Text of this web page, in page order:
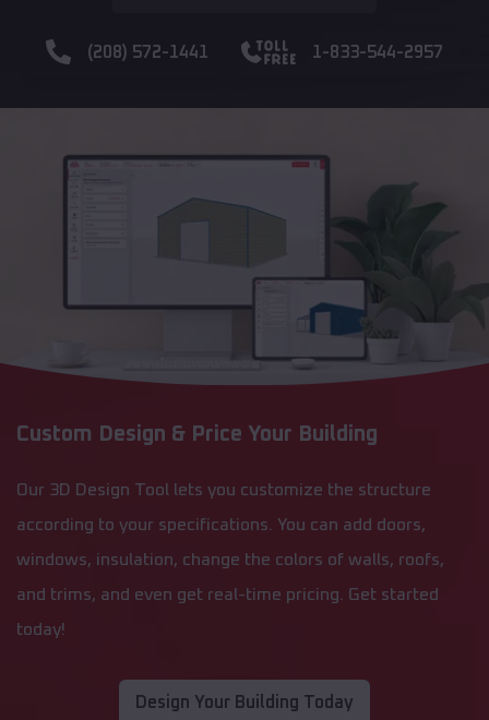
(208) 572-1441 1-833-544-2957
Custom Design & Price Your Building
Our 3D Design Tool lets you customize the structure
according to your specifications. You can add doors,
windows, insulation, change the colors of walls, roofs,
and trims, and even get real-time pricing. Get started
today!
Design Your Building Today